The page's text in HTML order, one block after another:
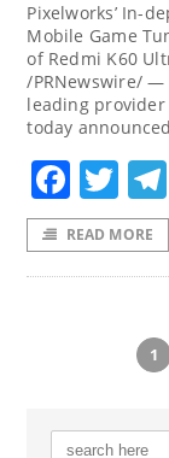
Pixelworks’ In-
Mobile Game
of Redmi K60
/PRNewswire/ —
leading
today
READ MORE
1